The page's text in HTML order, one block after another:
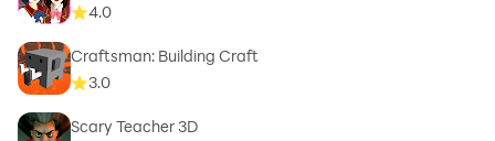
4.0
Craftsman: Building Craft
3.0
Scary Teacher 3D